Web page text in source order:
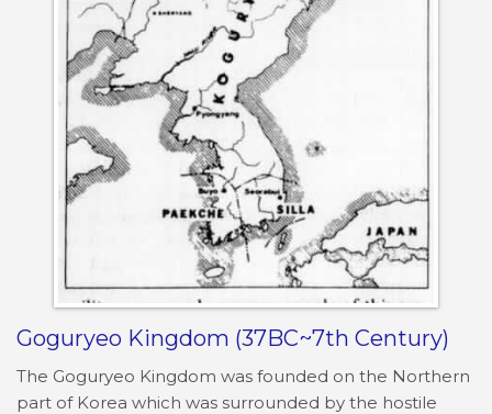
Goguryeo Kingdom (37BC~7th Century)
The Goguryeo Kingdom was founded on the Northern
part of Korea which was surrounded by the hostile